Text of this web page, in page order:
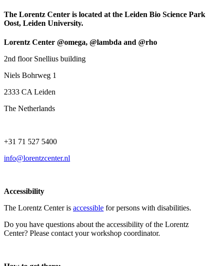
The Lorentz Center is located at the Leiden Bio Science Park
Oost, Leiden University.
Lorentz Center @omega, @lambda and @rho
2nd floor Snellius building
Niels Bohrweg 1
2333 CA Leiden
The Netherlands
+31 71 527 5400
info@lorentzcenter.nl
Accessibility
The Lorentz Center is accessible for persons with disabilities.
Do you have questions about the accessibility of the Lorentz
Center? Please contact your workshop coordinator.